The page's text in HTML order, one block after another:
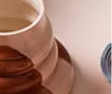
POLLS
WHAT’S